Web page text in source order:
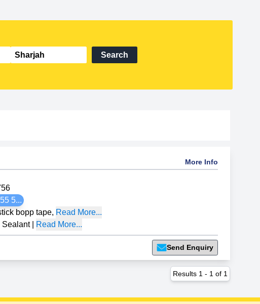
Search
More Info
5...
bopp tape, Read More...
Sealant| Read More...
Send Enquiry
Results 1 - 1 of 1